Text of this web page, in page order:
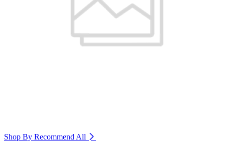
Shop By Recommend All